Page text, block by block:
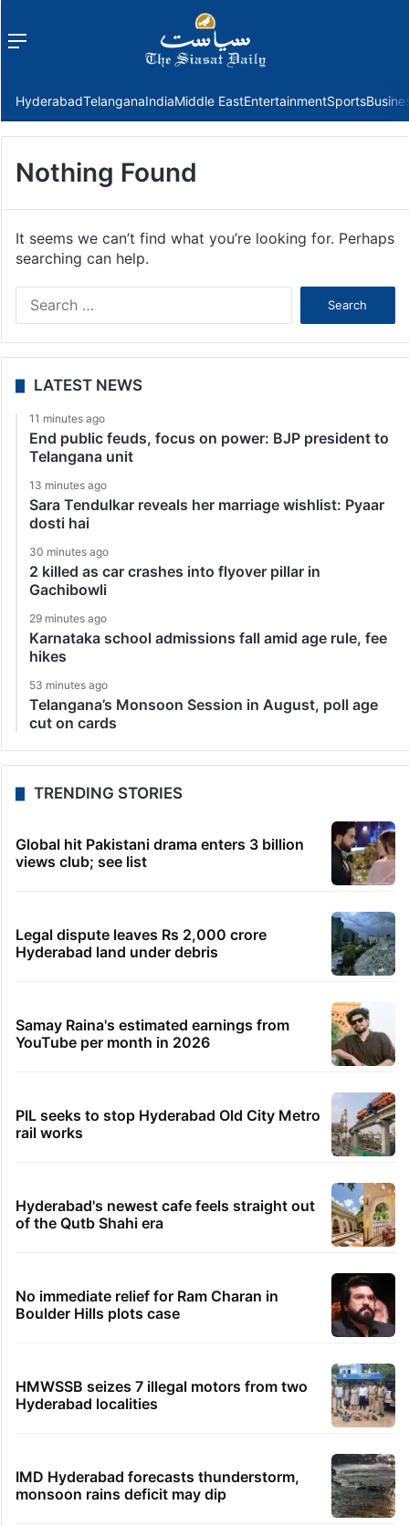
Menu
HyderabadTelanganaIndiaMiddle EastEntertainmentSports
Nothing Found
It seems we can’t find what you’re looking for. Perhaps
searching can help.
LATEST NEWS
11 minutes ago
End public feuds, focus on power: BJP president to
Telangana unit
13 minutes ago
Sara Tendulkar reveals her marriage wishlist: Pyaar
dosti hai
30 minutes ago
2 killed as car crashes into flyover pillar in
Gachibowli
29 minutes ago
Karnataka school admissions fall amid age rule, fee
hikes
53 minutes ago
Telangana’s Monsoon Session in August, poll age
cut on cards
TRENDING STORIES
Global hit Pakistani drama enters 3 billion
views club; see list
Legal dispute leaves Rs 2,000 crore
Hyderabad land under debris
Samay Raina's estimated earnings from
YouTube per month in 2026
PIL seeks to stop Hyderabad Old City Metro
rail works
Hyderabad's newest cafe feels straight out
of the Qutb Shahi era
No immediate relief for Ram Charan in
Boulder Hills plots case
HMWSSB seizes 7 illegal motors from two
Hyderabad localities
IMD Hyderabad forecasts thunderstorm,
monsoon rains deficit may dip